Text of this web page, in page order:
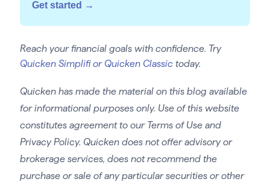
Get started →
Reach your financial goals with confidence. Try
Quicken Simplifi or Quicken Classictoday.
Quicken has made the material on this blog available
for informational purposes only. Use of this website
constitutes agreement to our Terms of Use and
Privacy Policy. Quicken does not offer advisory or
brokerage services, does not recommend the
purchase or sale of any particular securities or other